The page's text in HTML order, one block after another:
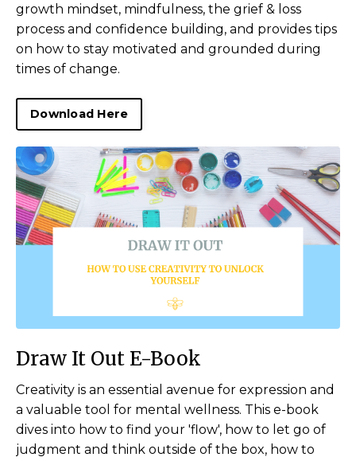
growth mindset, mindfulness, the grief & loss
process and confidence building, and provides tips
on how to stay motivated and grounded during
times of change.
Download Here
Draw It Out E-Book
Creativity is an essential avenue for expression and
a valuable tool for mental wellness. This e-book
dives into how to find your 'flow', how to let go of
judgment and think outside of the box, how to